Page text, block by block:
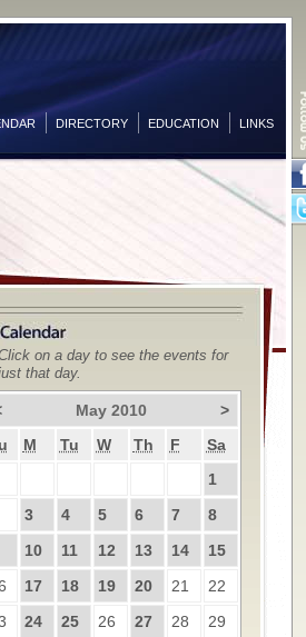
DIRECTORY EDUCATION LINKS
on a day to see the events for
that day.
May 2010
>
M Tu W Th F
Sa
1
3 4 5 6 7
8
10 11 12 13 14
15
17 18 19 20 21
22
24 25 26 27 28
29